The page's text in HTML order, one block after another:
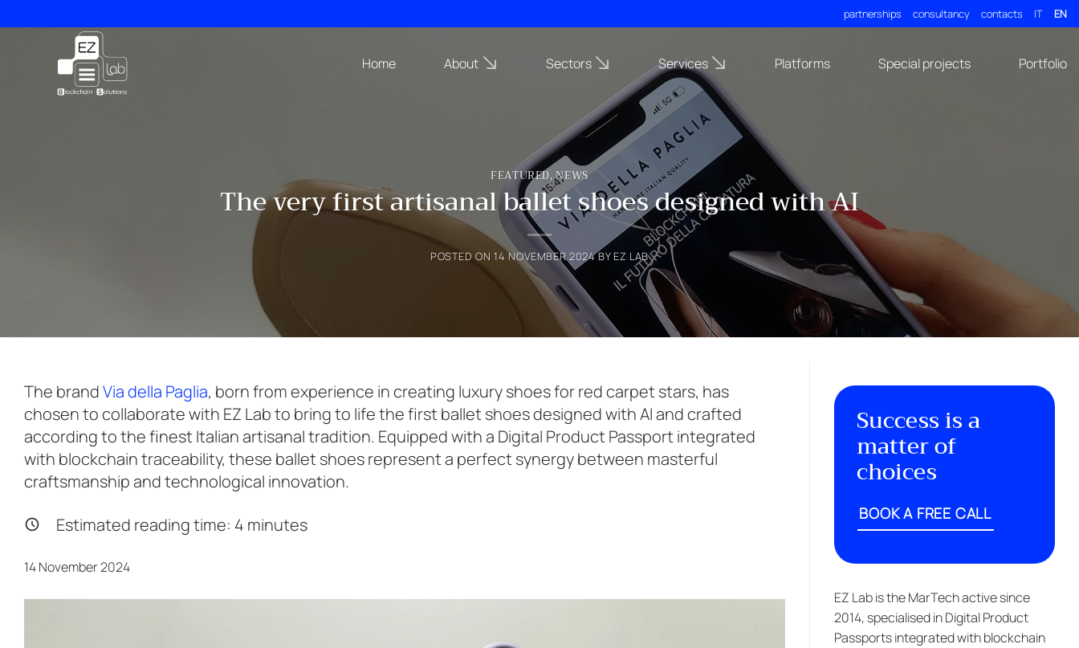
to
partnerships consultancy contacts IT EN
Home About Sectors Services Platforms Special projects Portfolio
FEATURED,NEWS
The very first artisanal ballet shoes designed with AI
POSTED ON14 NOVEMBER 2024 BY EZ LAB
The brandVia della Paglia, born from experience in creating luxury shoes for red carpet stars, has
chosen to collaborate with EZ Lab to bring to life the first ballet shoes designed with AI and crafted
according to the finest Italian artisanal tradition. Equipped with a Digital Product Passport integrated
with blockchain traceability, these ballet shoes represent a perfect synergy between masterful
craftsmanship and technological innovation.
Estimated reading time: 4 minutes
14 November 2024
Success is a
matter of
choices
BOOK A FREE CALL
EZ Lab is the MarTech active since
2014, specialised in Digital Product
Passports integrated with blockchain